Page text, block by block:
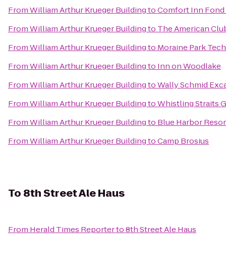
FromWilliam Arthur Krueger BuildingtoComfort Inn Fond
FromWilliam Arthur Krueger Buildingto The American
FromWilliam Arthur Krueger Buildingto Moraine Park
FromWilliam Arthur Krueger Buildingto Inn on Woodlake
FromWilliam Arthur Krueger BuildingtoWally Schmid
FromWilliam Arthur Krueger BuildingtoWhistling Straits
FromWilliam Arthur Krueger Buildingto Blue Harbor
FromWilliam Arthur Krueger BuildingtoCamp Brosius
To 8th Street Ale Haus
From Herald Times Reporterto8th Street Ale Haus